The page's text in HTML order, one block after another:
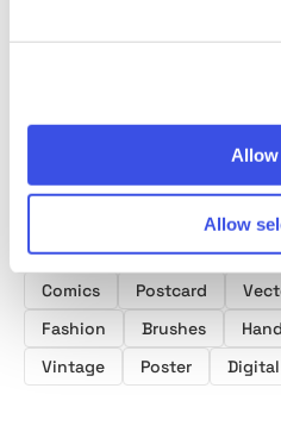
Allow
Allow
Product tags
Illustrator Brushes
Comics
Postcard
Fashion
Brushes
Vintage
Poster Digital